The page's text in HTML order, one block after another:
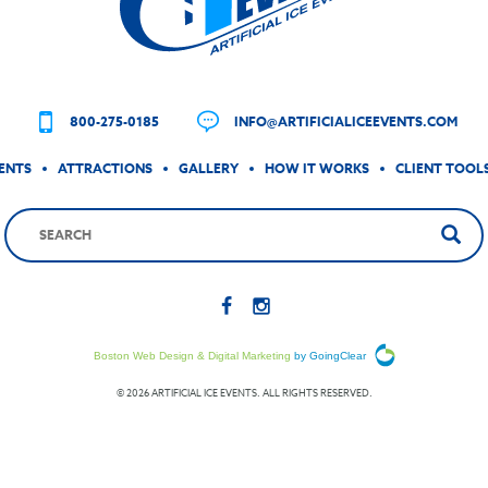
800-275-0185 INFO@ARTIFICIALICEEVENTS.COM
ATTRACTIONS GALLERY HOW IT WORKS CLIENT
Boston Web Design & Digital Marketing by GoingClear
© 2026 ARTIFICIAL ICE EVENTS. ALL RIGHTS RESERVED.